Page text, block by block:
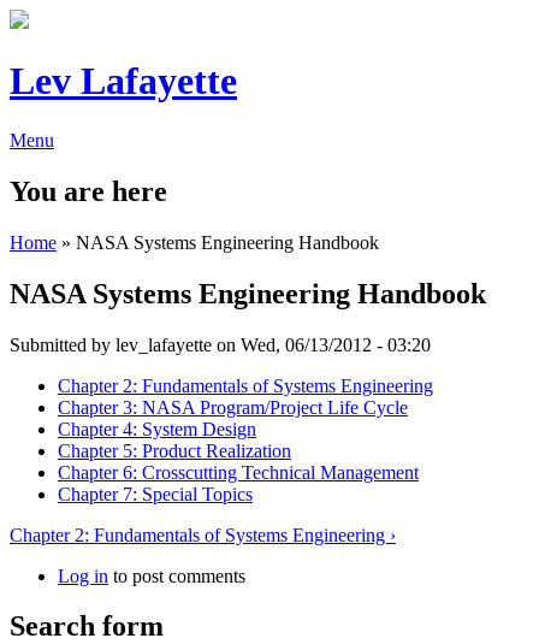
Lev Lafayette
Menu
You are here
Home » NASA Systems Engineering Handbook
NASA Systems Engineering Handbook
Submitted by lev_lafayette on Wed, 06/13/2012 - 03:20
Chapter 2: Fundamentals of Systems Engineering
Chapter 3: NASA Program/Project Life Cycle
Chapter 4: System Design
Chapter 5: Product Realization
Chapter 6: Crosscutting Technical Management
Chapter 7: Special Topics
Chapter 2: Fundamentals of Systems Engineering ›
Log in to post comments
Search form